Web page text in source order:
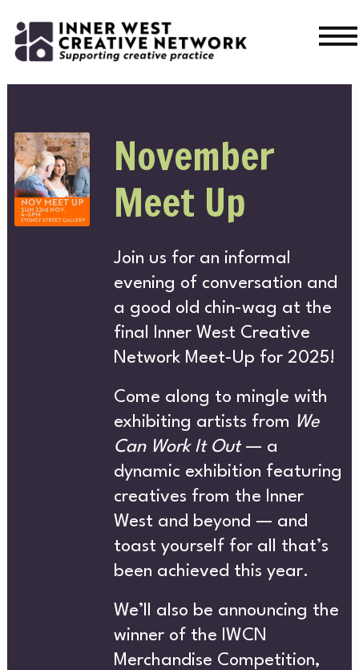
Skip
to
navigation
Skip
to
content
WHAT’S ON
CREATIVE DIRECTORY
NEWS
WHA
T’S
ON
November
Meet Up
Join us for an informal
evening of conversation and
a good old chin-wag at the
final Inner West Creative
Network Meet-Up for 2025!
Come along to mingle with
exhibiting artists from We
Can Work It Out— a
dynamic exhibition featuring
creatives from the Inner
West and beyond — and
toast yourself for all that’s
been achieved this year.
We’ll also be announcing the
winner of the IWCN
Merchandise Competition,